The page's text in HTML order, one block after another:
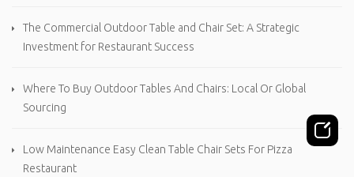
The Commercial Outdoor Table and Chair Set: A Strategic
Investment for Restaurant Success
Where To Buy Outdoor Tables And Chairs: Local Or Global
Sourcing
Low Maintenance Easy Clean Table Chair Sets For Pizza
Restaurant